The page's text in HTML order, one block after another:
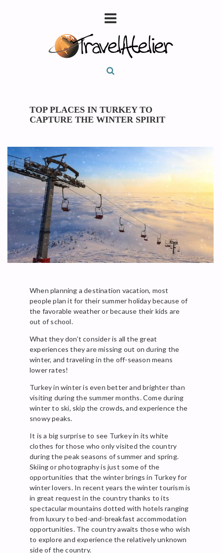
TOP PLACES IN TURKEY TO
CAPTURE THE WINTER SPIRIT
When planning a destination vacation, most
people plan it for their summer holiday because of
the favorable weather or because their kids are
out of school.
What they don’t consider is all the great
experiences they are missing out on during the
winter, and traveling in the off-season means
lower rates!
Turkey in winter is even better and brighter than
visiting during the summer months. Come during
winter to ski, skip the crowds, and experience the
snowy peaks.
It is a big surprise to see Turkey in its white
clothes for those who only visited the country
during the peak seasons of summer and spring.
Skiing or photography is just some of the
opportunities that the winter brings in Turkey for
winter lovers. In recent years the winter tourism is
in great request in the country thanks to its
spectacular mountains dotted with hotels ranging
from luxury to bed-and-breakfast accommodation
opportunities. The country awaits those who wish
to explore and experience the relatively unknown
side of the country.